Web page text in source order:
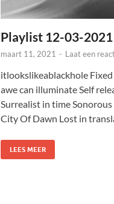
Playlist 12-03-2021
maart 11, 2021 - Laat een
itlookslikeablackhole
awe can illuminate Self
Surrealist in time
City Of Dawn Lost in
LEES MEER